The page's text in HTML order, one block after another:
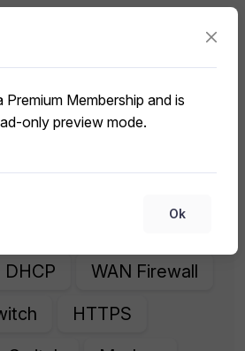
Premium Membership and is
only preview mode.
Ok
and Common
(V15) PBQ
DHCP
WAN Firewall
HTTPS